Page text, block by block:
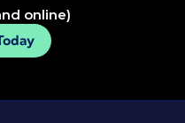
online)